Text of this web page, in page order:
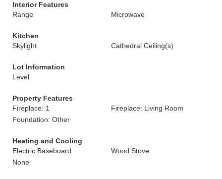
Interior Features
Range
Microwave
Kitchen
Skylight
Cathedral Ceiling(s)
Lot Information
Level
Property Features
Fireplace: 1
Fireplace: Living Room
Foundation: Other
Heating and Cooling
Electric Baseboard
Wood Stove
None